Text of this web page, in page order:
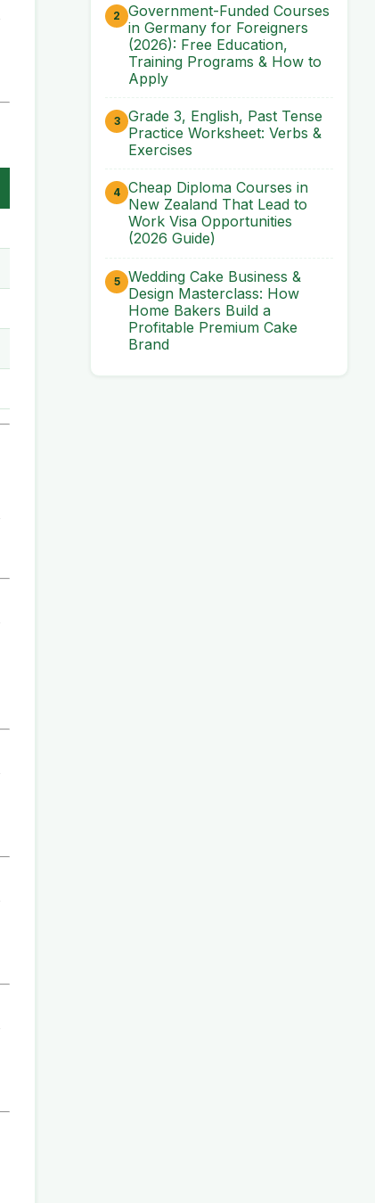
Government-Funded Courses
in Germany for Foreigners
(2026): Free Education,
Training Programs & How to
Apply
Grade 3, English, Past Tense
Practice Worksheet: Verbs &
Exercises
Cheap Diploma Courses in
New Zealand That Lead to
Work Visa Opportunities
(2026 Guide)
Wedding Cake Business &
Design Masterclass: How
Home Bakers Build a
Profitable Premium Cake
Brand